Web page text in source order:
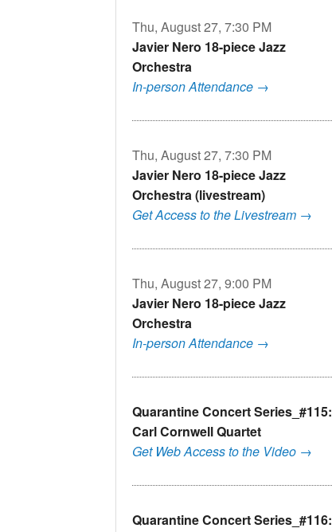
Thu, August 27, 7:30 PM
Javier Nero 18-piece Jazz
Orchestra
In-person Attendance →
Thu, August 27, 7:30 PM
Javier Nero 18-piece Jazz
Orchestra (livestream)
Get Access to the Livestream →
Thu, August 27, 9:00 PM
Javier Nero 18-piece Jazz
Orchestra
In-person Attendance →
Quarantine Concert Series_#115:
Carl Cornwell Quartet
Get Web Access to the Video →
Quarantine Concert Series_#116: